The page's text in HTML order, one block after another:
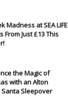
Madness at SEA LIFE
From Just £13 This
the Magic of
with an Alton
Sleepover